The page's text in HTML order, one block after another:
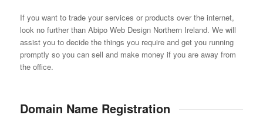
If you want to trade your services or products over the internet,
look no further than Abipo Web Design Northern Ireland. We will
assist you to decide the things you require and get you running
promptly so you can sell and make money if you are away from
the office.
Domain Name Registration